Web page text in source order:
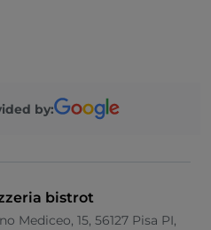
by:
bistrot
Mediceo, 15, 56127 Pisa PI,